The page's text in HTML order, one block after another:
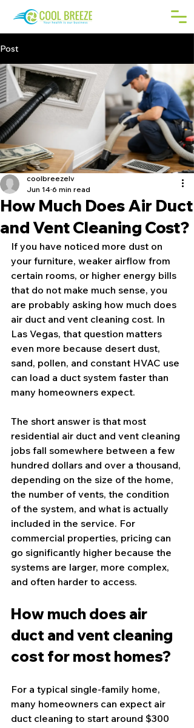
Post
How Much Does Air Duct
and Vent Cleaning Cost?
coolbreezelv
Jun 14 6 min read
If you have noticed more dust on
your furniture, weaker airflow from
certain rooms, or higher energy bills
that do not make much sense, you
are probably asking how much does
air duct and vent cleaning cost. In
Las Vegas, that question matters
even more because desert dust,
sand, pollen, and constant HVAC use
can load a duct system faster than
many homeowners expect.
The short answer is that most
residential air duct and vent cleaning
jobs fall somewhere between a few
hundred dollars and over a thousand,
depending on the size of the home,
the number of vents, the condition
of the system, and what is actually
included in the service. For
commercial properties, pricing can
go significantly higher because the
systems are larger, more complex,
and often harder to access.
How much does air
duct and vent cleaning
cost for most homes?
For a typical single-family home,
many homeowners can expect air
duct cleaning to start around $300